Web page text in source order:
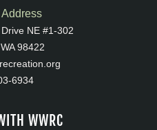
NE #1-302
98422
6934
WWRC